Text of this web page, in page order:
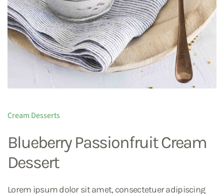
Cream Desserts
Blueberry Passionfruit Cream
Dessert
Lorem ipsum dolor sit amet, consectetuer adipiscing